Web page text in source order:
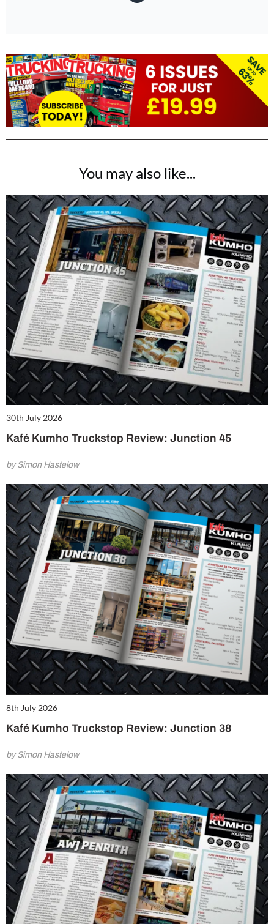
You may also like...
30th July 2026
Kafé Kumho Truckstop Review: Junction 45
by Simon Hastelow
8th July 2026
Kafé Kumho Truckstop Review: Junction 38
by Simon Hastelow